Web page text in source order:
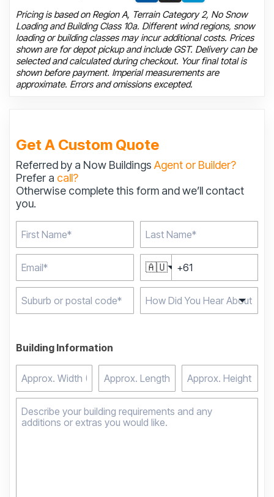
Pricing is based on Region A, Terrain Category 2, No Snow
Loading and Building Class 10a. Different wind regions, snow
loading or building classes may incur additional costs. Prices
shown are for depot pickup and include GST. Delivery can be
selected and calculated during checkout. Your final total is
shown before payment. Imperial measurements are
approximate. Errors and omissions excepted.
Get A Custom Quote
Referred by a Now Buildings Agent or Builder?
Prefer a call?
Otherwise complete this form and we’ll contact
you.
🇦🇺
Building Information